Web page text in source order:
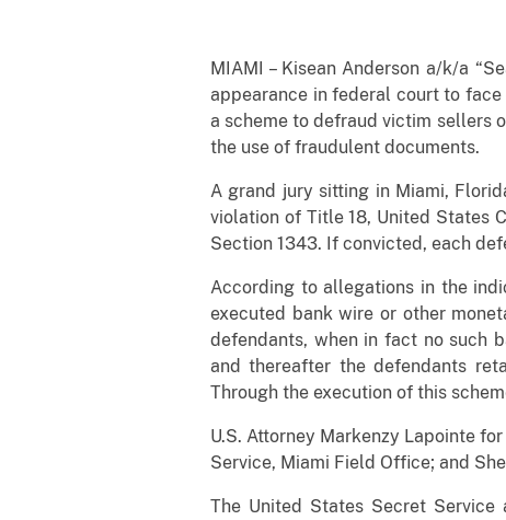
MIAMI – Kisean Anderson a/k/a
appearance in federal court to
a scheme to defraud victim sellers
the use of fraudulent documents.
A grand jury sitting in Miami,
violation of Title 18, United States
Section 1343. If convicted, each
According to allegations in the
executed bank wire or other
defendants, when in fact no such
and thereafter the defendants
Through the execution of this
U.S. Attorney Markenzy Lapointe
Service, Miami Field Office; and
The United States Secret